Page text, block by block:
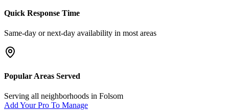
Quick Response Time
Same-day or next-day availability in most areas
Popular Areas Served
Serving all neighborhoods in Folsom
Add Your Pro To Manage